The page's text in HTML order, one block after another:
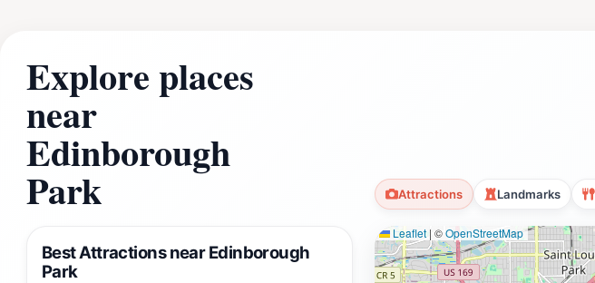
Explore places
near
Edinborough
Park Attractions Landmarks
Best Attractions near Edinborough
Park
Leaflet | ©OpenStreetMap